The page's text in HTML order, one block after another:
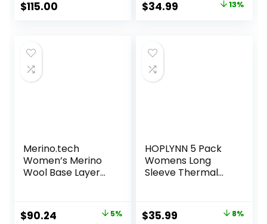
$115.00
Sleeve Base Layer
Original
$39.99.
$34.99 13%
Merino.tech
Women’s Merino
Wool Base Layer
Midweight
Thermal Top &
Original
$90.24 5%
HOPLYNN 5 Pack
Womens Long
Sleeve Thermal
Fleece Lined
Baselayer Tops for
Original
$35.99 8%